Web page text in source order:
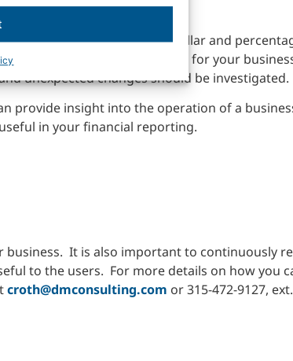
from period to period. Both dollar and
tool to help forecast and plan for your
unexpected changes should be investigated.
provide insight into the operation of a
in your financial reporting.
business. It is also important to continuously
to the users. For more details on how you
croth@dmconsulting.com or 315-472-9127,